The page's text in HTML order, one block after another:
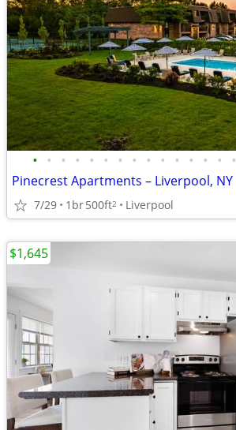
• • • • • • • • • • • • • • •
Pinecrest Apartments – Liverpool, NY
7/29 1br500ft2 Liverpool
$1,645